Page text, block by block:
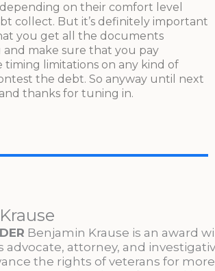
on their comfort level
collect. But it’s definitely important
you get all the documents
and make sure that you pay
limitations on any kind of
the debt. So anyway until next
thanks for tuning in.
Benjamin Krause is an award
advocate, attorney, and
the rights of veterans for